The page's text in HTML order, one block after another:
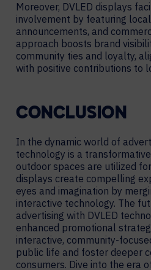
Moreover, DVLED displays
involvement by featuring
announcements, and
approach boosts brand
community ties and loyalty,
with positive contributions to
CONCLUSION
In the dynamic world of
technology is a
outdoor spaces are utilized
displays create compelling
eyes and imagination by
interactive technology. The
advertising with DVLED
enhanced promotional
interactive, community-
public life and foster deeper
consumers. Dive into the era